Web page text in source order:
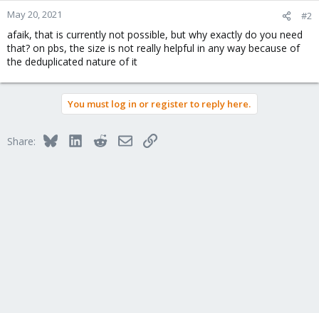
May 20, 2021 #2
afaik, that is currently not possible, but why exactly do you need
that? on pbs, the size is not really helpful in any way because of
the deduplicated nature of it
You must log in or register to reply here.
Share: BlueskyLinkedInRedditEmailLink